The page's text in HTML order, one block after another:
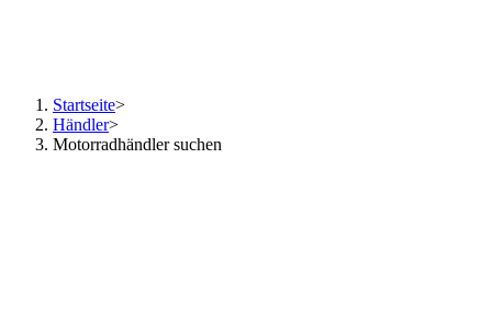
Startseite>
Händler>
Motorradhändler suchen